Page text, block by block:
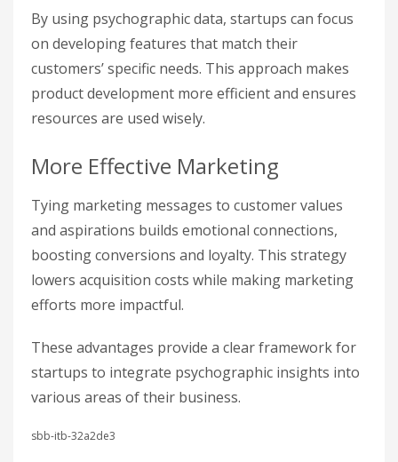
By using psychographic data, startups can focus
on developing features that match their
customers’ specific needs. This approach makes
product development more efficient and ensures
resources are used wisely.
More Effective Marketing
Tying marketing messages to customer values
and aspirations builds emotional connections,
boosting conversions and loyalty. This strategy
lowers acquisition costs while making marketing
efforts more impactful.
These advantages provide a clear framework for
startups to integrate psychographic insights into
various areas of their business.
sbb-itb-32a2de3